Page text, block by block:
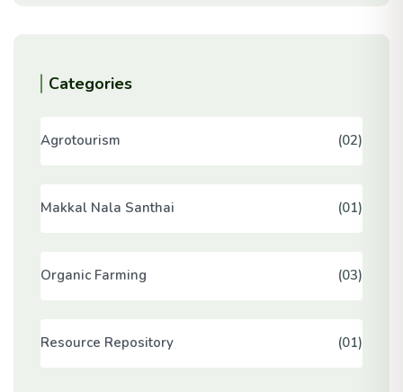
Categories
Agrotourism (02)
Makkal Nala Santhai (01)
Organic Farming (03)
Resource Repository (01)